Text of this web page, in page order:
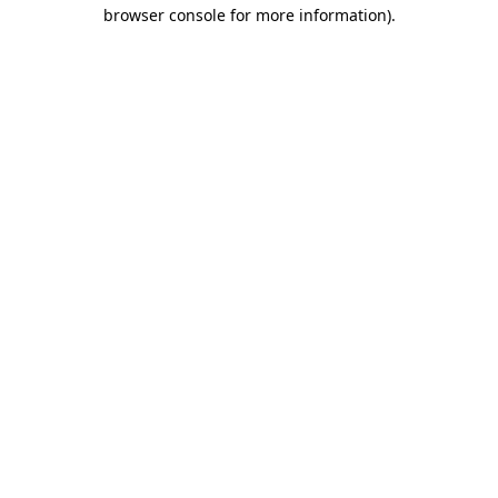
browser console for more information).